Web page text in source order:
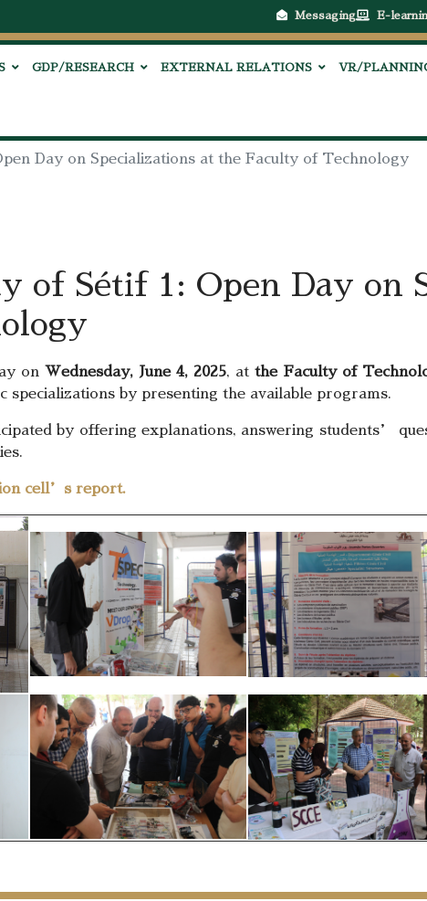
Messaging E-
GDP/RESEARCH EXTERNAL RELATIONS VR/
Day on Specializations at the Faculty of Technology
of Sétif 1: Open Day on
on Wednesday, June 4, 2025, atthe Faculty of
by presenting the available programs.
by offering explanations, answering students’
cell’s report.